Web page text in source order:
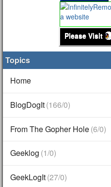
Please Visit
Topics
Home
BlogDogIt(166/0)
From The Gopher Hole(6/0)
Geeklog (1/0)
GeekLogIt(27/0)